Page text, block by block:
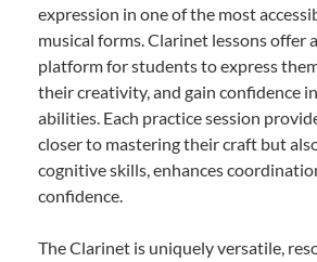
expression in one of the most
musical forms. Clarinet lessons offer
platform for students to express
their creativity, and gain confidence
abilities. Each practice session
closer to mastering their craft but
cognitive skills, enhances
confidence.
The Clarinet is uniquely versatile,